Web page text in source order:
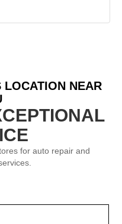
LOCATION NEAR
for auto repair and